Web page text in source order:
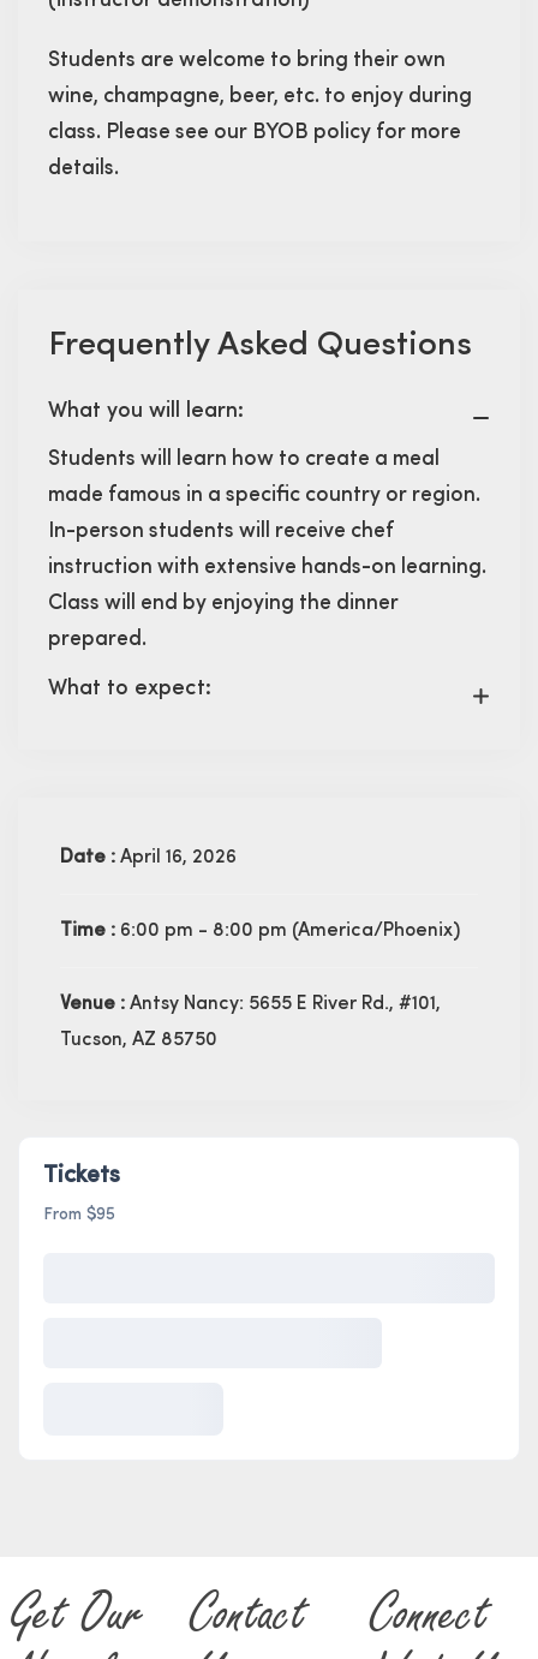
Students are welcome to bring their own
wine, champagne, beer, etc. to enjoy during
class. Please see our BYOB policy for more
details.
Frequently Asked Questions
What you will learn:
Students will learn how to create a meal
made famous in a specific country or region.
In-person students will receive chef
instruction with extensive hands-on learning.
Class will end by enjoying the dinner
prepared.
What to expect:
Date : April 16, 2026
Time : 6:00 pm - 8:00 pm (America/Phoenix)
Venue : Antsy Nancy: 5655 E River Rd., #101,
Tucson, AZ 85750
Tickets
From $95
Get Our
Contact
Connect